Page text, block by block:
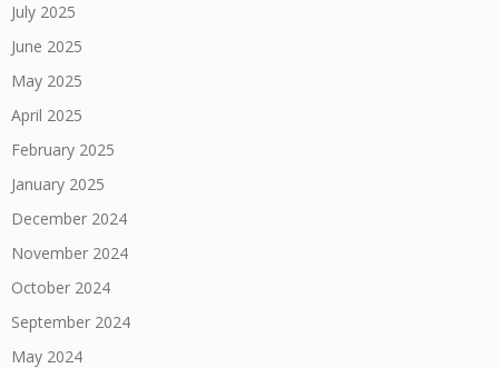
July 2025
June 2025
May 2025
April 2025
February 2025
January 2025
December 2024
November 2024
October 2024
September 2024
May 2024